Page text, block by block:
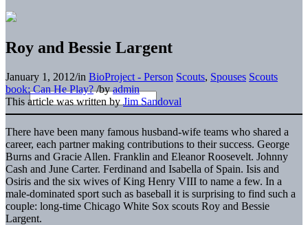
Roy and Bessie Largent
January 1, 2012/in BioProject - Person Scouts, Spouses Scouts
book: Can He Play? /byadmin
This article was written by Jim Sandoval
There have been many famous husband-wife teams who shared a
career, each partner making contributions to their success. George
Burns and Gracie Allen. Franklin and Eleanor Roosevelt. Johnny
Cash and June Carter. Ferdinand and Isabella of Spain. Isis and
Osiris and the six wives of King Henry VIII to name a few. In a
male-dominated sport such as baseball it is surprising to find such a
couple: long-time Chicago White Sox scouts Roy and Bessie
Largent.